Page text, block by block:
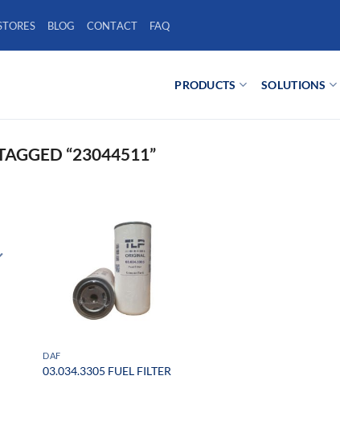
BLOG CONTACT FAQ
PRODUCTS SOLUTIONS
“23044511”
DAF
03.034.3305 FUEL FILTER